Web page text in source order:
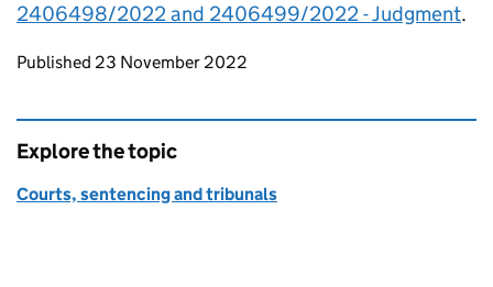
2406498/2022 and 2406499/2022 - Judgment.
Updates to this page
Published 23 November 2022
Explore the topic
Courts, sentencing and tribunals